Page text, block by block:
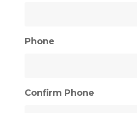
Phone
Confirm Phone